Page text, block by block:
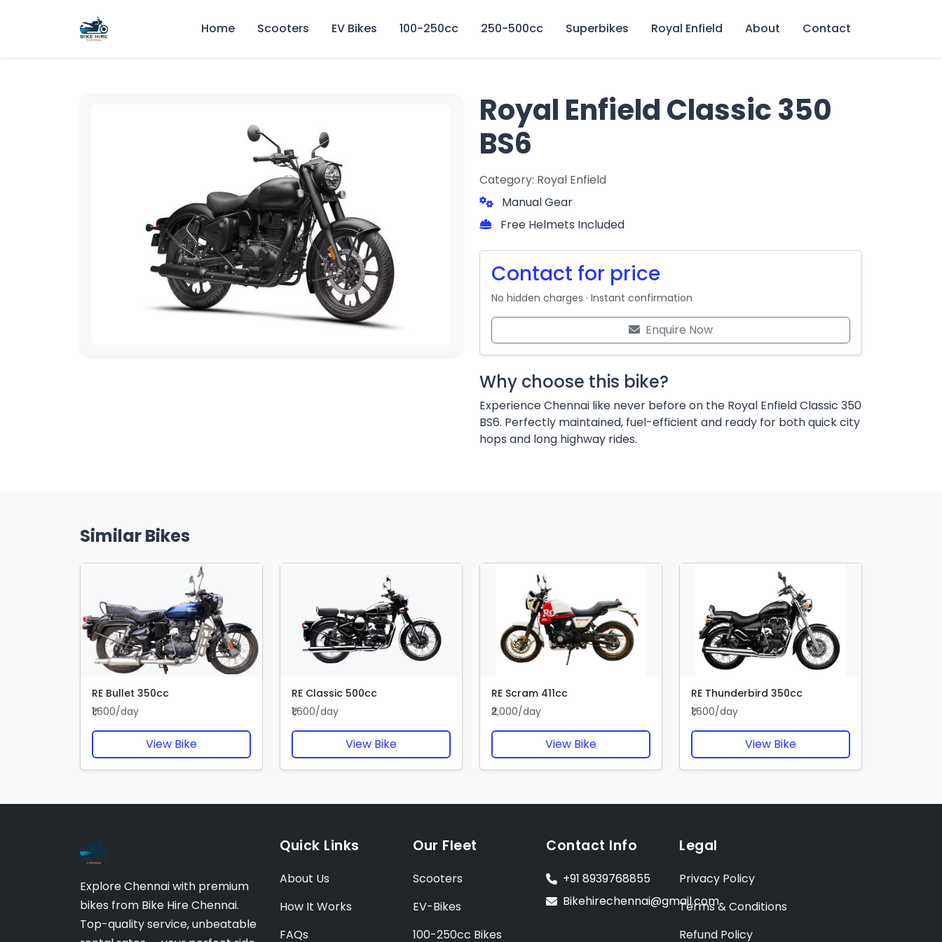
Home Scooters EV Bikes 100-250cc 250-500cc Superbikes Royal Enfield About Contact
Royal Enfield Classic 350
BS6
Category: Royal Enfield
Manual Gear
Free Helmets Included
Contact for price
No hidden charges · Instant confirmation
Enquire Now
Why choose this bike?
Experience Chennai like never before on the Royal Enfield Classic 350
BS6. Perfectly maintained, fuel-efficient and ready for both quick city
hops and long highway rides.
Similar Bikes
RE Bullet 350cc
₹1,600/day
View Bike
RE Classic 500cc
₹1,600/day
View Bike
RE Scram 411cc
₹2,000/day
View Bike
RE Thunderbird 350cc
₹1,600/day
View Bike
Explore Chennai with premium
bikes from Bike Hire Chennai.
Top-quality service, unbeatable
Quick Links
About Us
How It Works
FAQs
Our Fleet
Scooters
EV-Bikes
100-250cc Bikes
Contact Info
+91 8939768855
Bikehirechennai@gmail.com
Legal
Privacy Policy
Terms & Conditions
Refund Policy